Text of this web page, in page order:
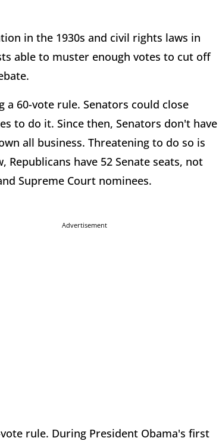
in the 1930s and civil rights laws in
able to muster enough votes to cut off
60-vote rule. Senators could close
to do it. Since then, Senators don't have
all business. Threatening to do so is
have 52 Senate seats, not
Supreme Court nominees.
Advertisement
rule. During President Obama's first